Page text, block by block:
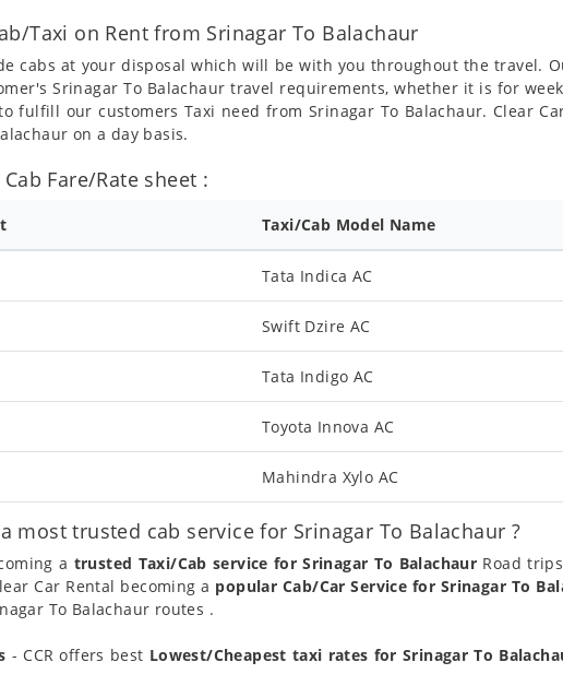
Taxi on Rent from Srinagar To Balachaur
cabs at your disposal which will be with you throughout the travel.
Srinagar To Balachaur travel requirements, whether it is for
fulfill our customers Taxi need from Srinagar To Balachaur. Clear
on a day basis.
Fare/Rate sheet :
Taxi/Cab Model Name
Tata Indica AC
Swift Dzire AC
Tata Indigo AC
Toyota Innova AC
Mahindra Xylo AC
most trusted cab service for Srinagar To Balachaur ?
a trusted Taxi/Cab service for Srinagar To Balachaur Road
Car Rental becoming a popular Cab/Car Service for Srinagar To
To Balachaur routes .
- CCR offers best Lowest/Cheapest taxi rates for Srinagar To